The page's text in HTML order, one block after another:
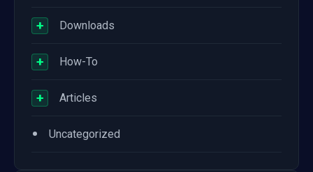
+ Downloads
+ How-To
+ Articles
• Uncategorized